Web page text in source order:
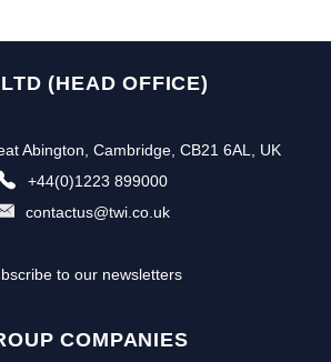
(HEAD OFFICE)
Abington, Cambridge, CB21 6AL, UK
+44(0)1223 899000
contactus@twi.co.uk
to our newsletters
COMPANIES